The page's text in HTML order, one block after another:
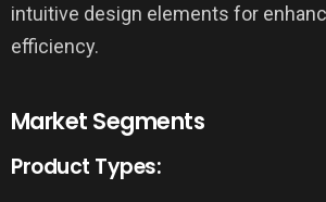
intuitive design elements for
efficiency.
Market Segments
Product Types: